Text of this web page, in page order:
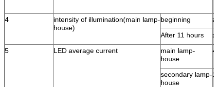
4
intensity of illumination(main lamp-
house)
beginning
After 11 hours
5
LED average current
main lamp-
house
secondary lamp-
house